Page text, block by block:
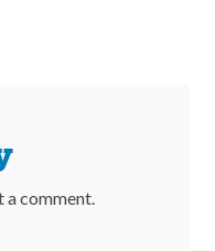
a comment.